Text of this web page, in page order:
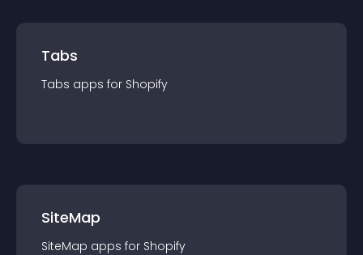
Tabs
Tabs apps for Shopify
SiteMap
SiteMap apps for Shopify